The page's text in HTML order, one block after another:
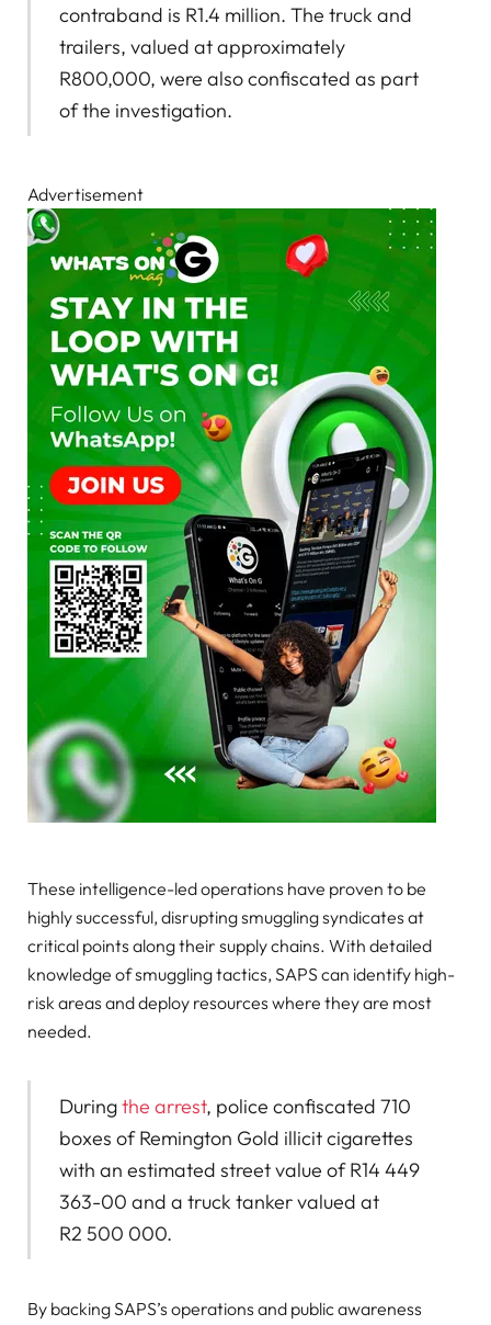
contraband is R1.4 million. The truck and
trailers, valued at approximately
R800,000, were also confiscated as part
of the investigation.
Advertisement
These intelligence-led operations have proven to be
highly successful, disrupting smuggling syndicates at
critical points along their supply chains. With detailed
knowledge of smuggling tactics, SAPS can identify high-
risk areas and deploy resources where they are most
needed.
Duringthe arrest, police confiscated 710
boxes of Remington Gold illicit cigarettes
with an estimated street value of R14 449
363-00 and a truck tanker valued at
R2 500 000.
By backing SAPS’s operations and public awareness